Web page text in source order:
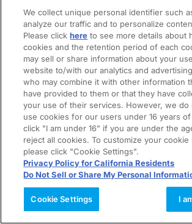
We collect unique personal identifier such
analyze our traffic and to personalize
Please clickhere to see more details about
cookies and the retention period of each
may sell or share information about your
website to/with our analytics and
who may combine it with other information
have provided to them or that they have
your use of their services. However, we do
use cookies for our users under 16 years of
click "I am under 16" if you are under the
reject all cookies. To customize your cookie
please click "Cookie Settings".
Privacy Policy for California Residents
Do Not Sell or Share My Personal
Cookie Settings I